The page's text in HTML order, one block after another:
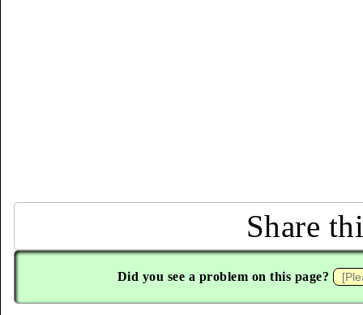
Share
Did you see a problem on this page?